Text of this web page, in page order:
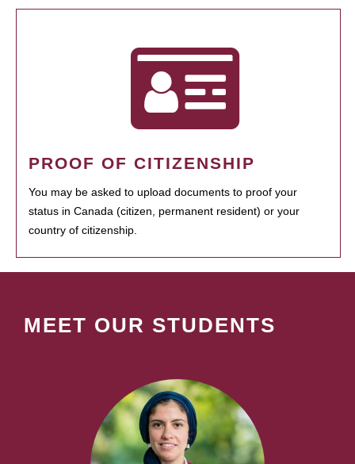
PROOF OF CITIZENSHIP
You may be asked to upload documents to proof your
status in Canada (citizen, permanent resident) or your
country of citizenship.
MEET OUR STUDENTS